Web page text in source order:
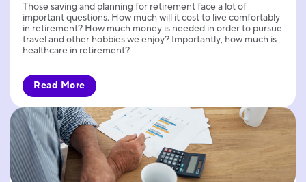
Those saving and planning for retirement face a lot of
important questions. How much will it cost to live comfortably
in retirement? How much money is needed in order to pursue
travel and other hobbies we enjoy? Importantly, how much is
healthcare in retirement?
Read More